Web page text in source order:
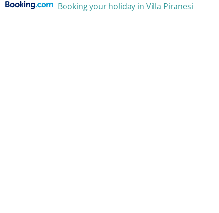
Booking your holiday in Villa Piranesi